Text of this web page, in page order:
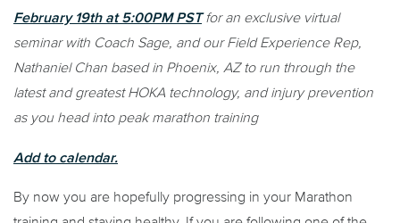
February 19th at 5:00PM PSTfor an exclusive virtual
seminar with Coach Sage, and our Field Experience Rep,
Nathaniel Chan based in Phoenix, AZ to run through the
latest and greatest HOKA technology, and injury prevention
as you head into peak marathon training
Add to calendar.
By now you are hopefully progressing in your Marathon